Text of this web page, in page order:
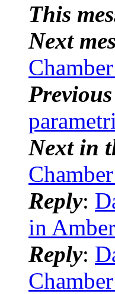
This
Next
Previous
Next in
Reply:
in
Reply: